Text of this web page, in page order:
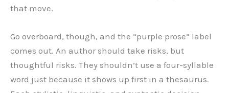
that move.
Go overboard, though, and the “purple prose” label
comes out. An author should take risks, but
thoughtful risks. They shouldn’t use a four-syllable
word just because it shows up first in a thesaurus.